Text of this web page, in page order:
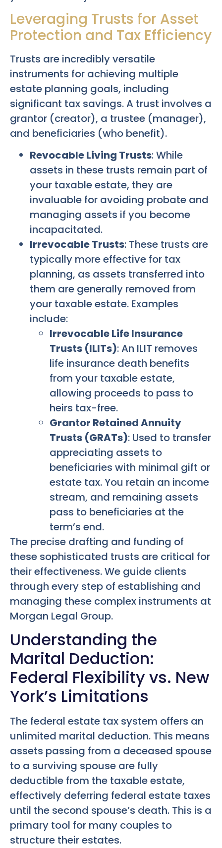
Leveraging Trusts for Asset
Protection and Tax Efficiency
Trusts are incredibly versatile
instruments for achieving multiple
estate planning goals, including
significant tax savings. A trust involves a
grantor (creator), a trustee (manager),
and beneficiaries (who benefit).
Revocable Living Trusts: While
assets in these trusts remain part of
your taxable estate, they are
invaluable for avoiding probate and
managing assets if you become
incapacitated.
Irrevocable Trusts: These trusts are
typically more effective for tax
planning, as assets transferred into
them are generally removed from
your taxable estate. Examples
include:
Irrevocable Life Insurance
Trusts (ILITs): An ILIT removes
life insurance death benefits
from your taxable estate,
allowing proceeds to pass to
heirs tax-free.
Grantor Retained Annuity
Trusts (GRATs): Used to transfer
appreciating assets to
beneficiaries with minimal gift or
estate tax. You retain an income
stream, and remaining assets
pass to beneficiaries at the
term’s end.
The precise drafting and funding of
these sophisticated trusts are critical for
their effectiveness. We guide clients
through every step of establishing and
managing these complex instruments at
Morgan Legal Group.
Understanding the
Marital Deduction:
Federal Flexibility vs. New
York’s Limitations
The federal estate tax system offers an
unlimited marital deduction. This means
assets passing from a deceased spouse
to a surviving spouse are fully
deductible from the taxable estate,
effectively deferring federal estate taxes
until the second spouse’s death. This is a
primary tool for many couples to
structure their estates.